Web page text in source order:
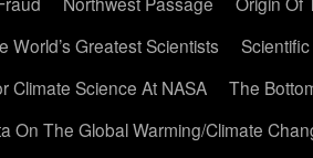
World’s Greatest Scientists
Climate Science At NASA
The
On The Global Warming/Climate